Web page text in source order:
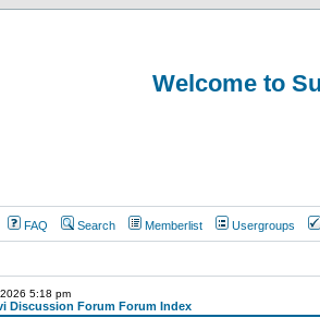
Welcome to
FAQ Search Memberlist Usergroups
5:18 pm
Discussion Forum Forum Index